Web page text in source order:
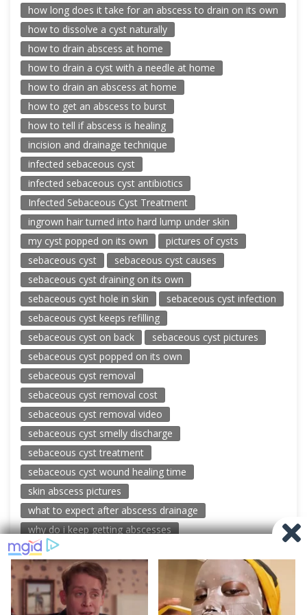
how long does it take for an abscess to drain on its own
how to dissolve a cyst naturally
how to drain abscess at home
how to drain a cyst with a needle at home
how to drain an abscess at home
how to get an abscess to burst
how to tell if abscess is healing
incision and drainage technique
infected sebaceous cyst
infected sebaceous cyst antibiotics
Infected Sebaceous Cyst Treatment
ingrown hair turned into hard lump under skin
my cyst popped on its own
pictures of cysts
sebaceous cyst
sebaceous cyst causes
sebaceous cyst draining on its own
sebaceous cyst hole in skin
sebaceous cyst infection
sebaceous cyst keeps refilling
sebaceous cyst on back
sebaceous cyst pictures
sebaceous cyst popped on its own
sebaceous cyst removal
sebaceous cyst removal cost
sebaceous cyst removal video
sebaceous cyst smelly discharge
sebaceous cyst treatment
sebaceous cyst wound healing time
skin abscess pictures
what to expect after abscess drainage
why do i keep getting abscesses
© 2026 New Pimple Popping Videos